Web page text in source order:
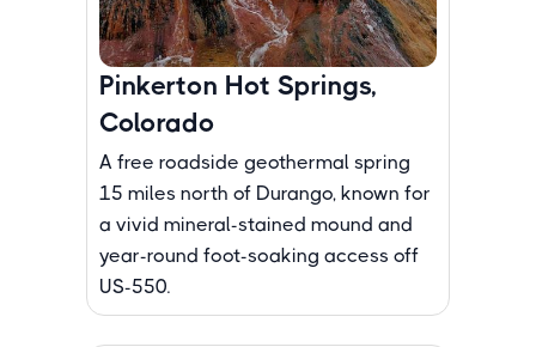
Pinkerton Hot Springs,
Colorado
A free roadside geothermal spring
15 miles north of Durango, known for
a vivid mineral-stained mound and
year-round foot-soaking access off
US-550.